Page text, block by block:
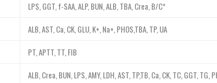
LPS, GGT, f-SAA, ALP, BUN, ALB, TBA, Crea, B/C*
ALB, AST, Ca, CK, GLU, K+, Na+, PHOS,TBA, TP, UA
PT, APTT, TT, FIB
ALB, Crea, BUN, LPS, AMY, LDH, AST, TP,TB, Ca, CK, TC, GGT, TG,